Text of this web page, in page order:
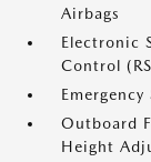
Airbags
Electronic
Control
Outboard
Height